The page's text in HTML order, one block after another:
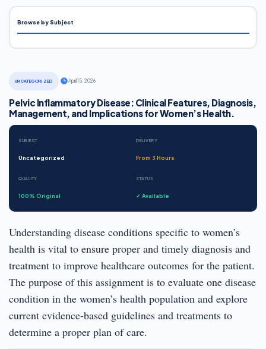
UNCATEGORIZED April 15, 2026
Pelvic Inflammatory Disease: Clinical Features, Diagnosis,
Management, and Implications for Women’s Health.
SUBJECT
Uncategorized
DELIVERY
From 3 Hours
QUALITY
100% Original
STATUS
✓ Available
Understanding disease conditions specific to women’s
health is vital to ensure proper and timely diagnosis and
treatment to improve healthcare outcomes for the patient.
The purpose of this assignment is to evaluate one disease
condition in the women’s health population and explore
current evidence-based guidelines and treatments to
determine a proper plan of care.
Browse by Subject